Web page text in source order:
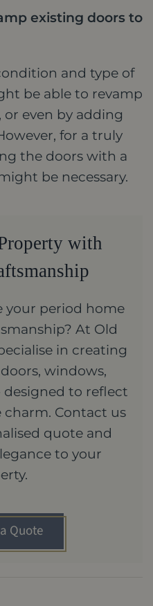
existing doors to
and type of
be able to revamp
even by adding
for a truly
the doors with a
be necessary.
with
your period home
At Old
in creating
windows,
designed to reflect
charm. Contact us
quote and
to your
Quote